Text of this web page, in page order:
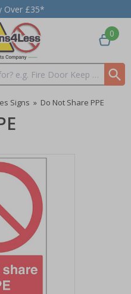
Over £35*
0
Signs » Do Not Share PPE